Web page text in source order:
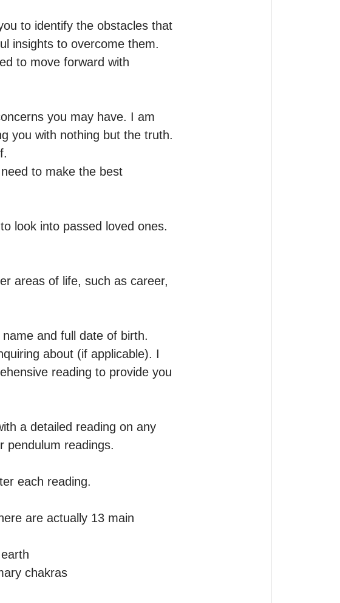
to identify the obstacles that
insights to overcome them.
to move forward with
you may have. I am
you with nothing but the truth.
to make the best
look into passed loved ones.
areas of life, such as career,
and full date of birth.
about (if applicable). I
reading to provide you
a detailed reading on any
pendulum readings.
each reading.
are actually 13 main
chakras